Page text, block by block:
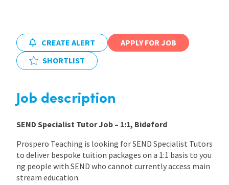
Locations
Blogs
CREATE ALERT
APPLY FOR JOB
SHORTLIST
Job description
SEND Specialist Tutor Job – 1:1, Bideford
Prospero Teaching is looking for SEND Specialist Tutors
to deliver bespoke tuition packages on a 1:1 basis to you
ng people with SEND who cannot currently access main
stream education.